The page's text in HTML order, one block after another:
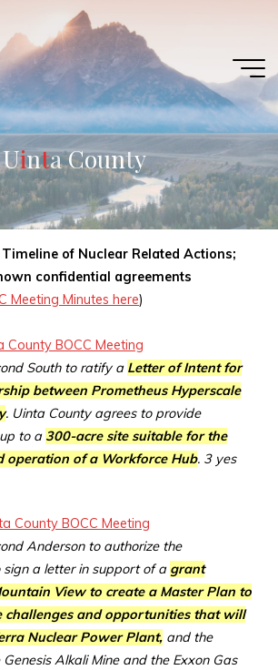
Ui
int
taCounty
Timeline of Nuclear Related Actions;
confidential agreements
Meeting Minutes here)
County BOCC Meeting
South to ratify a Letter of Intent for
between Prometheus Hyperscale
. Uinta County agrees to provide
to a 300-acre site suitable for the
operation of a Workforce Hub. 3 yes
County BOCC Meeting
Anderson to authorize the
sign a letter in support of a grant
View to create a Master Plan to
challenges and opportunities that will
Nuclear Power Plant, and the
Alkali Mine and the Exxon Gas